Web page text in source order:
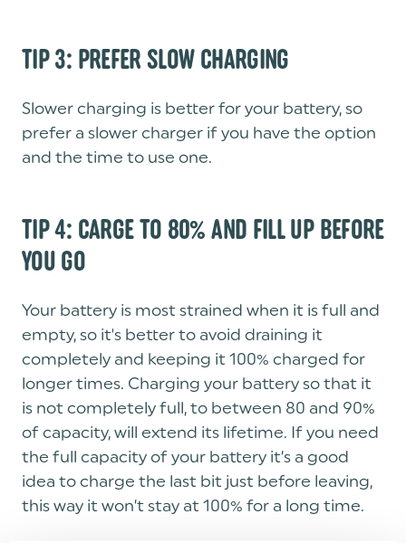
TIP 3: PREFER SLOW CHARGING
Slower charging is better for your battery, so
prefer a slower charger if you have the option
and the time to use one.
TIP 4: CARGE TO 80% AND FILL UP BEFORE
YOU GO
Your battery is most strained when it is full and
empty, so it's better to avoid draining it
completely and keeping it 100% charged for
longer times. Charging your battery so that it
is not completely full, to between 80 and 90%
of capacity, will extend its lifetime. If you need
the full capacity of your battery it’s a good
idea to charge the last bit just before leaving,
this way it won’t stay at 100% for a long time.